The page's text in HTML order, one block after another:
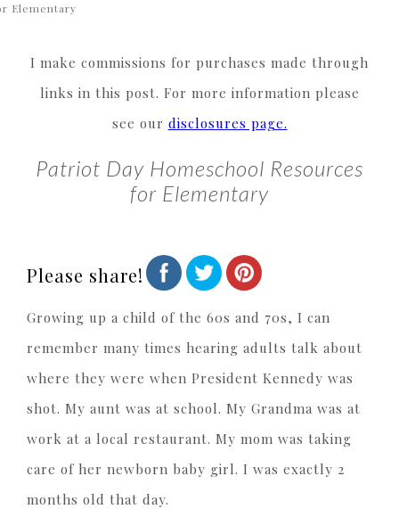
Elementary
I make commissions for purchases made through
links in this post. For more information please
see our disclosures page.
Patriot Day Homeschool Resources
for Elementary
Please share!
Growing up a child of the 60s and 70s, I can
remember many times hearing adults talk about
where they were when President Kennedy was
shot. My aunt was at school. My Grandma was at
work at a local restaurant. My mom was taking
care of her newborn baby girl. I was exactly 2
months old that day.